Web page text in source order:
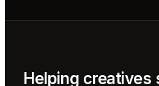
Helping creatives